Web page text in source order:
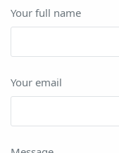
Your full name
Your email